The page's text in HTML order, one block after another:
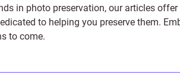
in photo preservation, our articles
to helping you preserve them.
to come.